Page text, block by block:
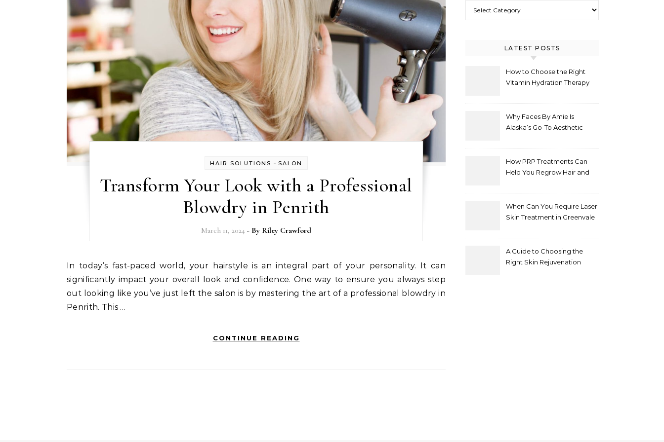
HAIR SOLUTIONS - SALON
Transform Your Look with a Professional
Blowdry in Penrith
March 11, 2024 - By Riley Crawford
In today’s fast-paced world, your hairstyle is an integral part of your personality. It can
significantly impact your overall look and confidence. One way to ensure you always step
out looking like you’ve just left the salon is by mastering the art of a professional blowdry in
Penrith. This …
CONTINUE READING
LATEST POSTS
How to Choose the Right
Vitamin Hydration Therapy
Why Faces By Amie Is
Alaska’s Go-To Aesthetic
How PRP Treatments Can
Help You Regrow Hair and
When Can You Require Laser
Skin Treatment in Greenvale
A Guide to Choosing the
Right Skin Rejuvenation